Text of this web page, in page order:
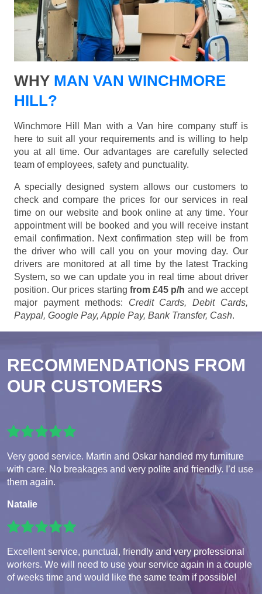
WHY MAN VAN WINCHMORE
HILL?
Winchmore Hill Man with a Van hire company stuff is
here to suit all your requirements and is willing to help
you at all time. Our advantages are carefully selected
team of employees, safety and punctuality.
A specially designed system allows our customers to
check and compare the prices for our services in real
time on our website and book online at any time. Your
appointment will be booked and you will receive instant
email confirmation. Next confirmation step will be from
the driver who will call you on your moving day. Our
drivers are monitored at all time by the latest Tracking
System, so we can update you in real time about driver
position. Our prices starting from £45 p/h and we accept
major payment methods: Credit Cards, Debit Cards,
Paypal, Google Pay, Apple Pay, Bank Transfer, Cash.
RECOMMENDATIONS FROM
OUR CUSTOMERS
Very good service. Martin and Oskar handled my furniture
with care. No breakages and very polite and friendly. I’d use
them again.
Natalie
Excellent service, punctual, friendly and very professional
workers. We will need to use your service again in a couple
of weeks time and would like the same team if possible!